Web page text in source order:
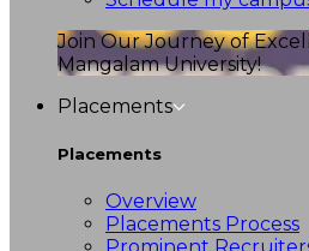
Join Our Journey of
Mangalam University!
Placements
Placements
Overview
Placements Process